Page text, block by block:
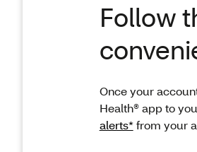
Follow
Once your
Health® app to
alerts*from your